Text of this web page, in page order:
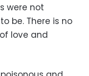
were not
be. There is no
love and